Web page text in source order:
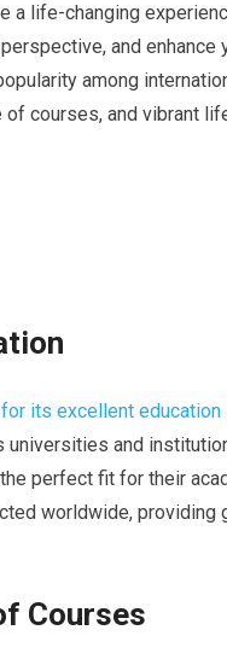
a life-changing
and
among
courses, and vibrant
its excellent
universities and
perfect fit for their
worldwide,
Courses